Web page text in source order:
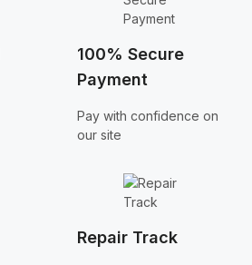
100% Secure
Payment
Pay with confidence on
our site
Repair Track